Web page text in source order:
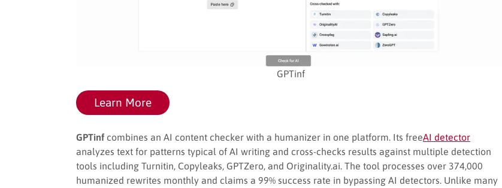
GPTinf
Learn More
GPTinf combines an AI content checker with a humanizer in one platform. Its freeAI detector
analyzes text for patterns typical of AI writing and cross-checks results against multiple detection
tools including Turnitin, Copyleaks, GPTZero, and Originality.ai. The tool processes over 374,000
humanized rewrites monthly and claims a 99% success rate in bypassing AI detectors. Unlike many